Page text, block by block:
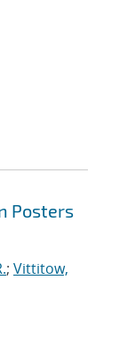
Posters
; Vittitow,